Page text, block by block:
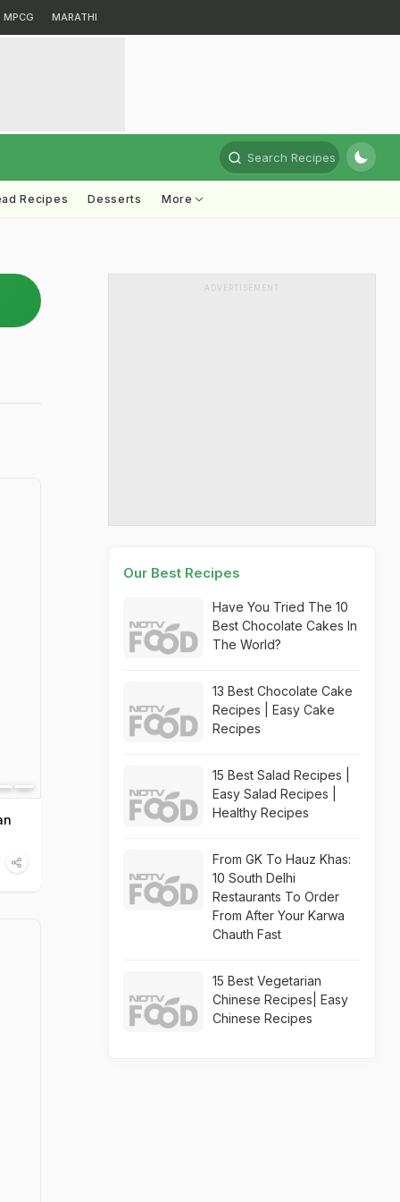
MPCG MARATHI
Search Recipes
Recipes Desserts More
ADVERTISEMENT
Our Best Recipes
Have You Tried The 10
Best Chocolate Cakes In
The World?
13 Best Chocolate Cake
Recipes | Easy Cake
Recipes
15 Best Salad Recipes |
Easy Salad Recipes |
Healthy Recipes
From GK To Hauz Khas:
10 South Delhi
Restaurants To Order
From After Your Karwa
Chauth Fast
15 Best Vegetarian
Chinese Recipes| Easy
Chinese Recipes